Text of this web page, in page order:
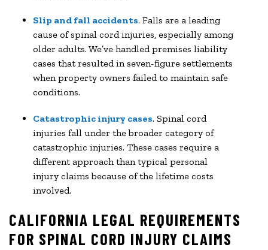
Slip and fall accidents. Falls are a leading
cause of spinal cord injuries, especially among
older adults. We’ve handled premises liability
cases that resulted in seven-figure settlements
when property owners failed to maintain safe
conditions.
Catastrophic injury cases. Spinal cord
injuries fall under the broader category of
catastrophic injuries. These cases require a
different approach than typical personal
injury claims because of the lifetime costs
involved.
CALIFORNIA LEGAL REQUIREMENTS
FOR SPINAL CORD INJURY CLAIMS